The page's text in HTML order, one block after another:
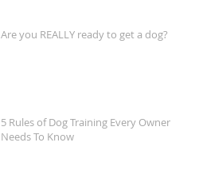
Are you REALLY ready to get a dog?
5 Rules of Dog Training Every Owner
Needs To Know